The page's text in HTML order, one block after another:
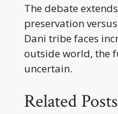
The debate
preservation
Dani tribe faces
outside world, the
uncertain.
Related Posts